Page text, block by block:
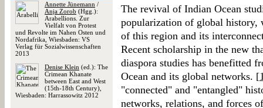
Annette Jünemann /
Anja Zorob (Hgg.):
Arabellions. Zur
Vielfalt von Protest
und Revolte im Nahen Osten und
Nordafrika, Wiesbaden: VS
Verlag für Sozialwissenschaften
2013
Denise Klein (ed.): The
Crimean Khanate
between East and West
(15th-18th Century),
Wiesbaden: Harrassowitz 2012
The revival of Indian Ocean
popularization of global history,
of this region and its
Recent scholarship in the new
diaspora studies has benefitted
Ocean and its global networks. [
"connected" and "entangled"
networks, relations, and forces